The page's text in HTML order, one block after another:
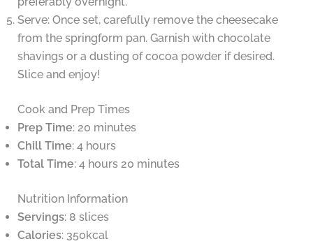
Serve: Once set, carefully remove the cheesecake
from the springform pan. Garnish with chocolate
shavings or a dusting of cocoa powder if desired.
Slice and enjoy!
Cook and Prep Times
Prep Time: 20 minutes
Chill Time: 4 hours
Total Time: 4 hours 20 minutes
Nutrition Information
Servings: 8 slices
Calories: 350kcal